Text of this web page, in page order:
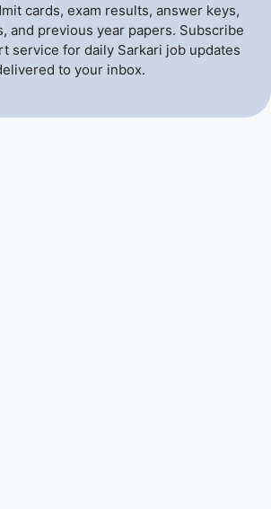
cards, exam results, answer keys,
and previous year papers. Subscribe
service for daily Sarkari job updates
to your inbox.